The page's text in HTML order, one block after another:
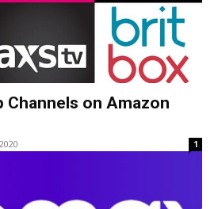
Channels on Amazon
1